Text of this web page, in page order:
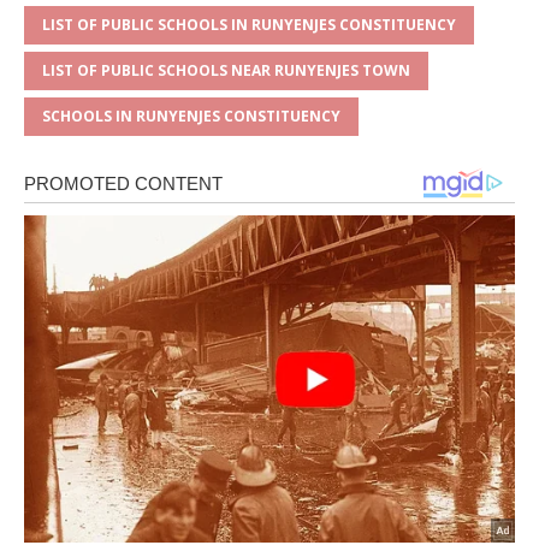
LIST OF PUBLIC SCHOOLS IN RUNYENJES CONSTITUENCY
LIST OF PUBLIC SCHOOLS NEAR RUNYENJES TOWN
SCHOOLS IN RUNYENJES CONSTITUENCY